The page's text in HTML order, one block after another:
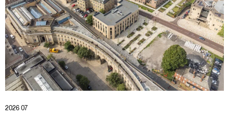
2026 07